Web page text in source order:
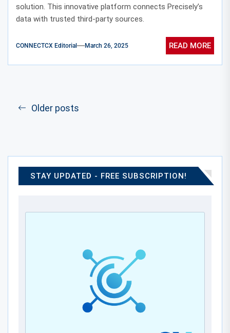
solution. This innovative platform connects Precisely’s
data with trusted third-party sources.
CONNECTCX Editorial March 26, 2025 READ MORE
Older posts
STAY UPDATED - FREE SUBSCRIPTION!